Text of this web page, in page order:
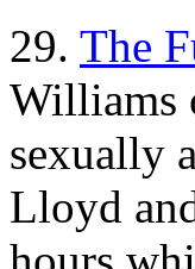
29. The
Williams
sexually
Lloyd